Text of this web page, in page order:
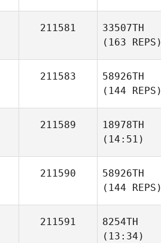
211581
33507TH
(163 REPS)
211583
58926TH
(144 REPS)
211589
18978TH
(14:51)
211590
58926TH
(144 REPS)
211591
8254TH
(13:34)